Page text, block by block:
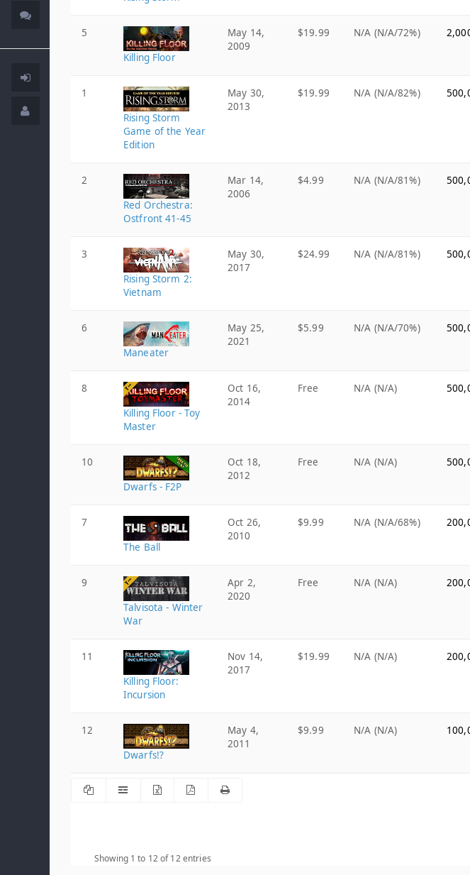
5
Killing Floor
May 14,
2009
$19.99 N/A (N/A/72%)
1
Rising Storm
Game of the Year
Edition
May 30,
2013
$19.99 N/A (N/A/82%)
2
Red Orchestra:
Ostfront 41-45
Mar 14,
2006
$4.99 N/A (N/A/81%)
3
Rising Storm 2:
Vietnam
May 30,
2017
$24.99 N/A (N/A/81%)
6
Maneater
May 25,
2021
$5.99 N/A (N/A/70%)
8
Killing Floor - Toy
Master
Oct 16,
2014
Free N/A (N/A)
10
Dwarfs - F2P
Oct 18,
2012
Free N/A (N/A)
7
The Ball
Oct 26,
2010
$9.99 N/A (N/A/68%)
9
Talvisota - Winter
War
Apr 2,
2020
Free N/A (N/A)
11
Killing Floor:
Incursion
Nov 14,
2017
$19.99 N/A (N/A)
12
Dwarfs!?
May 4,
2011
$9.99 N/A (N/A)
Showing 1 to 12 of 12 entries